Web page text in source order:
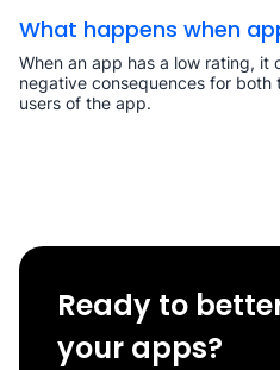
What happens when
When an app has a low rating, it
negative consequences for
users of the app.
Ready to
your apps?